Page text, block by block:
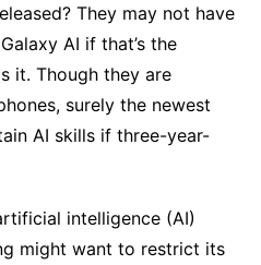
They may not have
AI if that’s the
it. Though they are
surely the newest
AI skills if three-year-
intelligence (AI)
might want to restrict its